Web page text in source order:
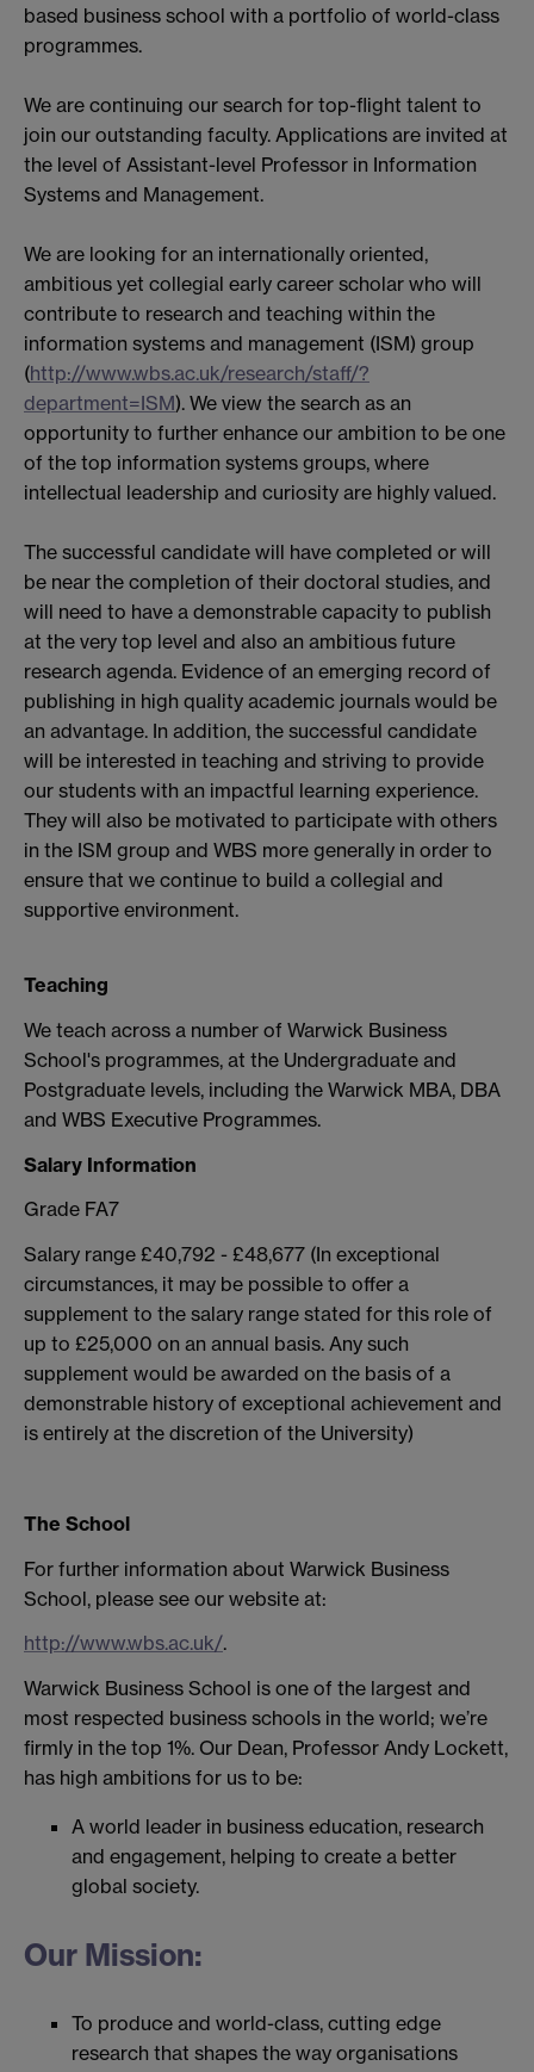
based business school with a portfolio of world-class
programmes.
We are continuing our search for top-flight talent to
join our outstanding faculty. Applications are invited at
the level of Assistant-level Professor in Information
Systems and Management.
We are looking for an internationally oriented,
ambitious yet collegial early career scholar who will
contribute to research and teaching within the
information systems and management (ISM) group
(http://www.wbs.ac.uk/research/staff/?
department=ISM). We view the search as an
opportunity to further enhance our ambition to be one
of the top information systems groups, where
intellectual leadership and curiosity are highly valued.
The successful candidate will have completed or will
be near the completion of their doctoral studies, and
will need to have a demonstrable capacity to publish
at the very top level and also an ambitious future
research agenda. Evidence of an emerging record of
publishing in high quality academic journals would be
an advantage. In addition, the successful candidate
will be interested in teaching and striving to provide
our students with an impactful learning experience.
They will also be motivated to participate with others
in the ISM group and WBS more generally in order to
ensure that we continue to build a collegial and
supportive environment.
Teaching
We teach across a number of Warwick Business
School's programmes, at the Undergraduate and
Postgraduate levels, including the Warwick MBA, DBA
and WBS Executive Programmes.
Salary Information
Grade FA7
Salary range £40,792 - £48,677 (In exceptional
circumstances, it may be possible to offer a
supplement to the salary range stated for this role of
up to £25,000 on an annual basis. Any such
supplement would be awarded on the basis of a
demonstrable history of exceptional achievement and
is entirely at the discretion of the University)
The School
For further information about Warwick Business
School, please see our website at:
http://www.wbs.ac.uk/.
Warwick Business School is one of the largest and
most respected business schools in the world; we’re
firmly in the top 1%. Our Dean, Professor Andy Lockett,
has high ambitions for us to be:
A world leader in business education, research
and engagement, helping to create a better
global society.
Our Mission:
To produce and world-class, cutting edge
research that shapes the way organisations